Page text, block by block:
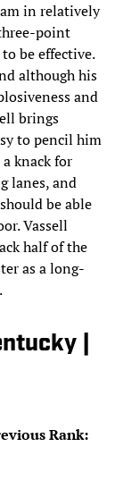
in relatively
point
be effective.
although his
and
brings
to pencil him
knack for
lanes, and
be able
Vassell
half of the
as a long-
|
Rank: